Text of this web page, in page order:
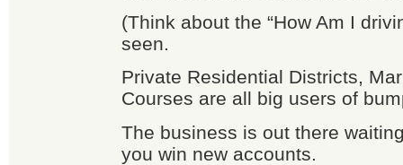
(Think about the “How Am I
seen.
Private Residential Districts,
Courses are all big users of
The business is out there
you win new accounts.